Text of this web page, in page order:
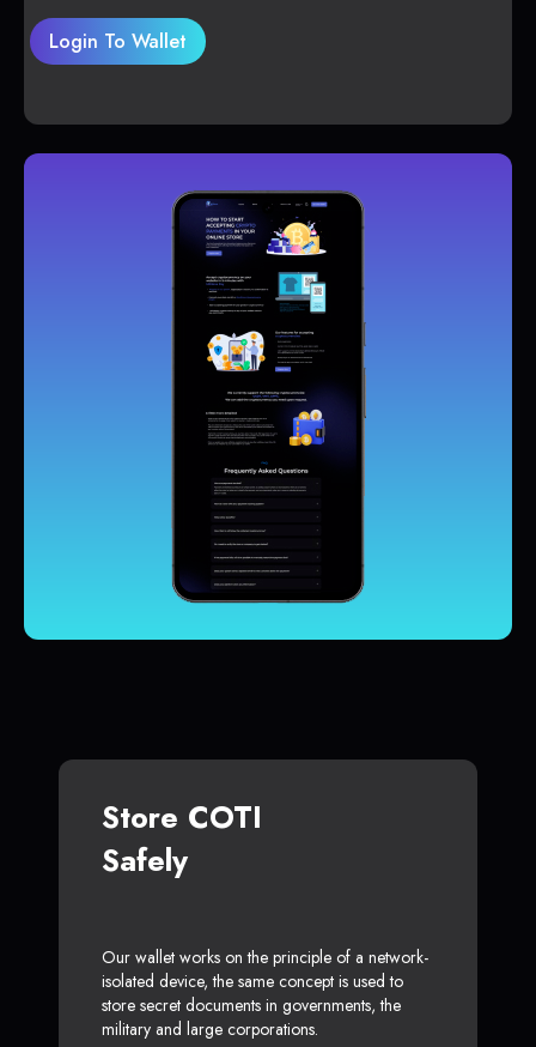
Login To Wallet
Store COTI
Safely
Our wallet works on the principle of a network-
isolated device, the same concept is used to
store secret documents in governments, the
military and large corporations.